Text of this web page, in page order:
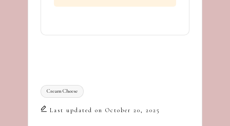
Tags:
Cream Cheese
Last updated on October 20, 2025